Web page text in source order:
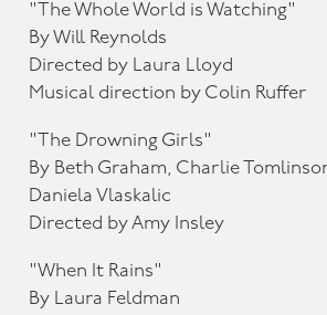
"The Whole World is Watching"
By Will Reynolds
Directed by Laura Lloyd
Musical direction by Colin Ruffer
"The Drowning Girls"
By Beth Graham, Charlie
Daniela Vlaskalic
Directed by Amy Insley
"When It Rains"
By Laura Feldman